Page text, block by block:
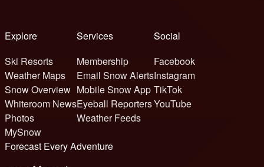
Explore
Ski Resorts
Weather Maps
Snow Overview
Whiteroom News
Photos
MySnow
Services
Membership
Email Snow Alerts
Mobile Snow App
Eyeball Reporters
Weather Feeds
Social
Facebook
Instagram
TikTok
YouTube
Forecast Every Adventure